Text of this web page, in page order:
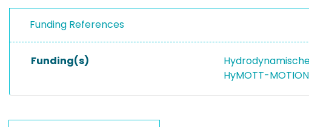
Funding References
Funding(s)
HyMOTT-